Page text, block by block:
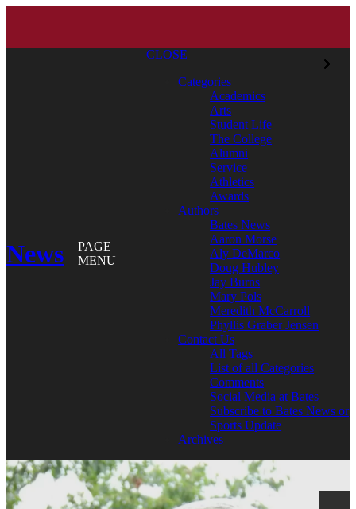
News
PAGE
MENU
CLOSE
Categories
Academics
Arts
Student Life
The College
Alumni
Service
Athletics
Awards
Authors
Bates News
Aaron Morse
Aly DeMarco
Doug Hubley
Jay Burns
Mary Pols
Meredith McCarroll
Phyllis Graber Jensen
Contact Us
All Tags
List of all Categories
Comments
Social Media at Bates
Subscribe to Bates News or
Sports Update
Archives